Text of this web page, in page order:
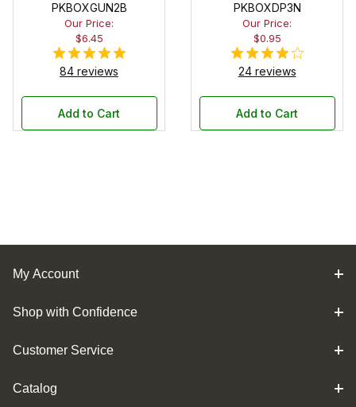
PKBOXGUN2B
Our Price:
$6.45
84 reviews
Add to Cart
PKBOXDP3N
Our Price:
$0.95
24 reviews
Add to Cart
My Account
Shop with Confidence
Customer Service
Catalog